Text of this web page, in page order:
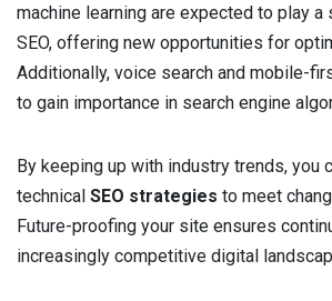
machine learning are expected to play a
SEO, offering new opportunities for
Additionally, voice search and mobile-
to gain importance in search engine
By keeping up with industry trends, you
technical SEO strategies to meet
Future-proofing your site ensures
increasingly competitive digital